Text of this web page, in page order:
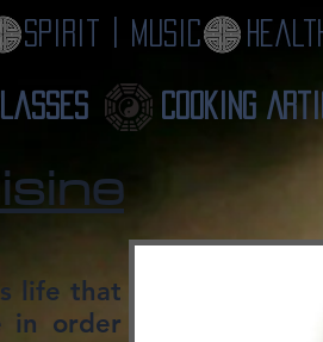
Spirit | Music
Cooking
life that
in order